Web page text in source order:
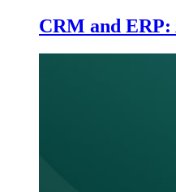
CRM and ERP: